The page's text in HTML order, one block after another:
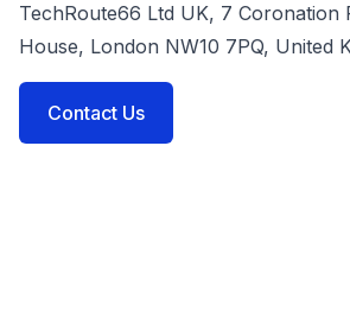
TechRoute66 Ltd UK, 7 Coronation
House, London NW10 7PQ, United
Contact Us